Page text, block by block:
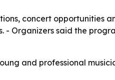
concert opportunities
- Organizers said the
and professional